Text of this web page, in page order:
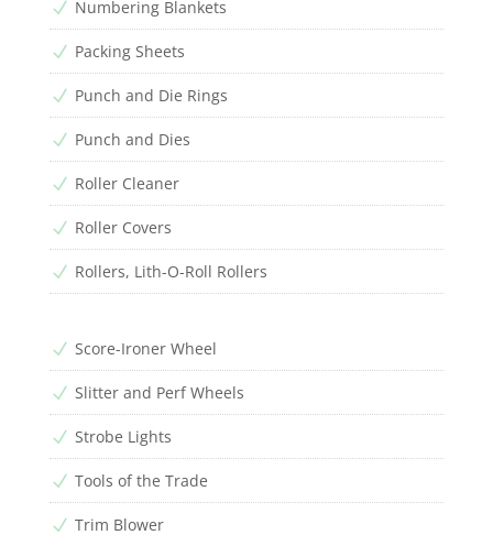
N Numbering Blankets
N Packing Sheets
N Punch and Die Rings
N Punch and Dies
N Roller Cleaner
N Roller Covers
N Rollers, Lith-O-Roll Rollers
N Score-Ironer Wheel
N Slitter and Perf Wheels
N Strobe Lights
N Tools of the Trade
N Trim Blower